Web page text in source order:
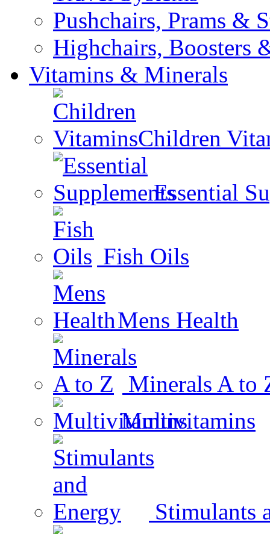
Pushchairs, Prams &
Highchairs, Boosters
Vitamins & Minerals
Children
Essential
Fish Oils
Mens Health
Minerals A to
Multivitamins
Stimulants